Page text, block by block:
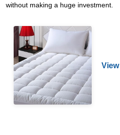
without making a huge investment.